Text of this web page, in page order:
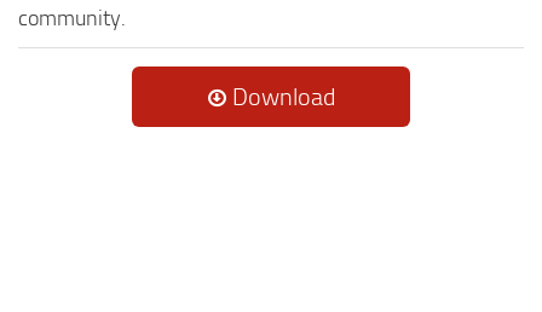
community.
Download